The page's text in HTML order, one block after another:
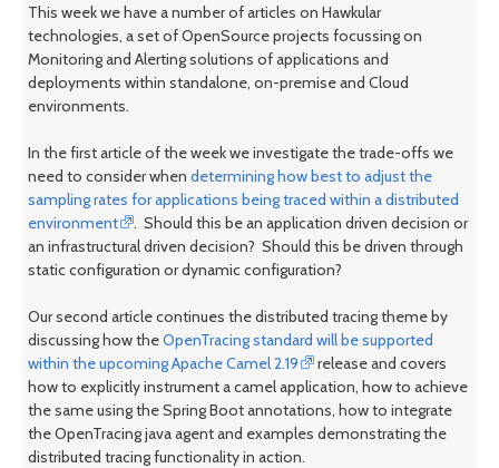
This week we have a number of articles on Hawkular
technologies, a set of OpenSource projects focussing on
Monitoring and Alerting solutions of applications and
deployments within standalone, on-premise and Cloud
environments.
In the first article of the week we investigate the trade-offs we
need to consider when determining how best to adjust the
sampling rates for applications being traced within a distributed
environment
. Should this be an application driven decision or
an infrastructural driven decision? Should this be driven through
static configuration or dynamic configuration?
Our second article continues the distributed tracing theme by
discussing how theOpenTracing standard will be supported
within the upcoming Apache Camel 2.19
release and covers
how to explicitly instrument a camel application, how to achieve
the same using the Spring Boot annotations, how to integrate
the OpenTracing java agent and examples demonstrating the
distributed tracing functionality in action.